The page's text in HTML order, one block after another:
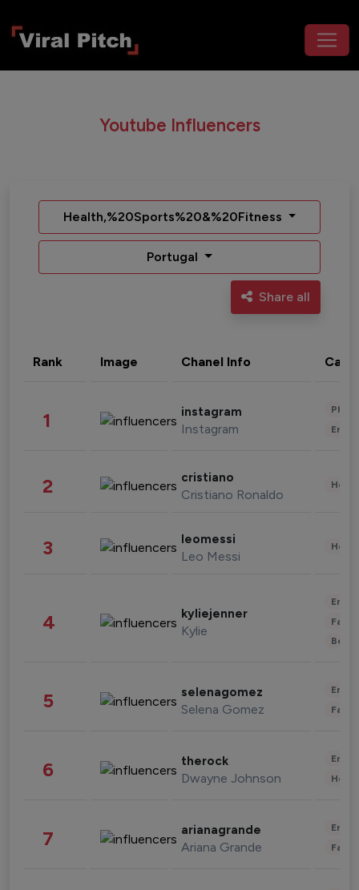
Youtube Influencers
Health,%20Sports%20&%20Fitness
Portugal
Share all
Rank Image Chanel Info
1 instagram
Instagram
2 cristiano
Cristiano Ronaldo
3 leomessi
Leo Messi
4 kyliejenner
Kylie
5 selenagomez
Selena Gomez
6 therock
Dwayne Johnson
7 arianagrande
Ariana Grande